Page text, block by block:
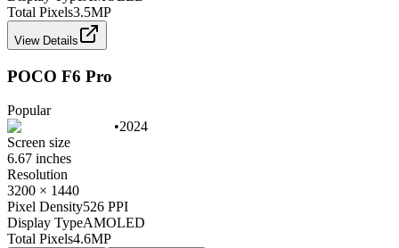
Total Pixels3.5MP
View Details
POCO F6 Pro
Popular
•2024
Screen size
6.67 inches
Resolution
3200 × 1440
Pixel Density526 PPI
Display TypeAMOLED
Total Pixels4.6MP